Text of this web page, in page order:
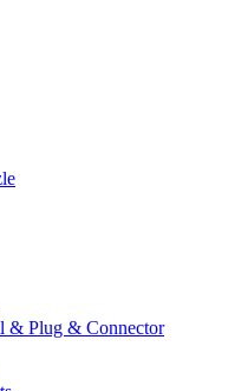
& Plug & Connector